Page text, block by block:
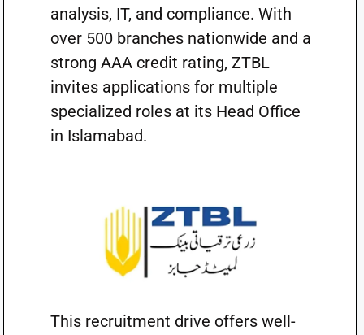
analysis, IT, and compliance. With
over 500 branches nationwide and a
strong AAA credit rating, ZTBL
invites applications for multiple
specialized roles at its Head Office
in Islamabad.
This recruitment drive offers well-